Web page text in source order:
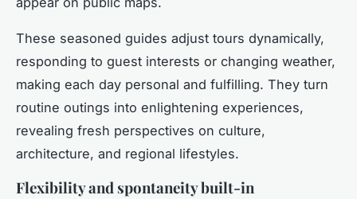
These seasoned guides adjust tours dynamically,
responding to guest interests or changing weather,
making each day personal and fulfilling. They turn
routine outings into enlightening experiences,
revealing fresh perspectives on culture,
architecture, and regional lifestyles.
Flexibility and spontaneity built-in